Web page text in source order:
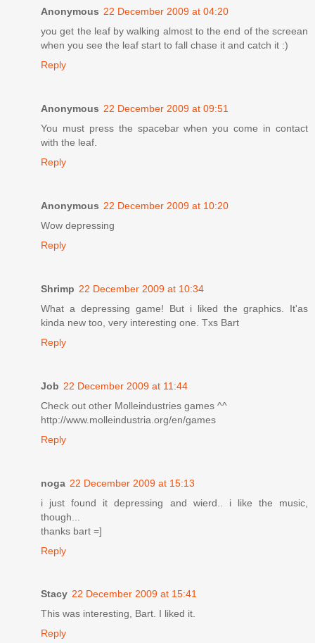
Anonymous 22 December 2009 at 04:20
you get the leaf by walking almost to the end of the screean
when you see the leaf start to fall chase it and catch it :)
Reply
Anonymous 22 December 2009 at 09:51
You must press the spacebar when you come in contact
with the leaf.
Reply
Anonymous 22 December 2009 at 10:20
Wow depressing
Reply
Shrimp 22 December 2009 at 10:34
What a depressing game! But i liked the graphics. It'as
kinda new too, very interesting one. Txs Bart
Reply
Job 22 December 2009 at 11:44
Check out other Molleindustries games ^^
http://www.molleindustria.org/en/games
Reply
noga 22 December 2009 at 15:13
i just found it depressing and wierd.. i like the music,
though...
thanks bart =]
Reply
Stacy 22 December 2009 at 15:41
This was interesting, Bart. I liked it.
Reply